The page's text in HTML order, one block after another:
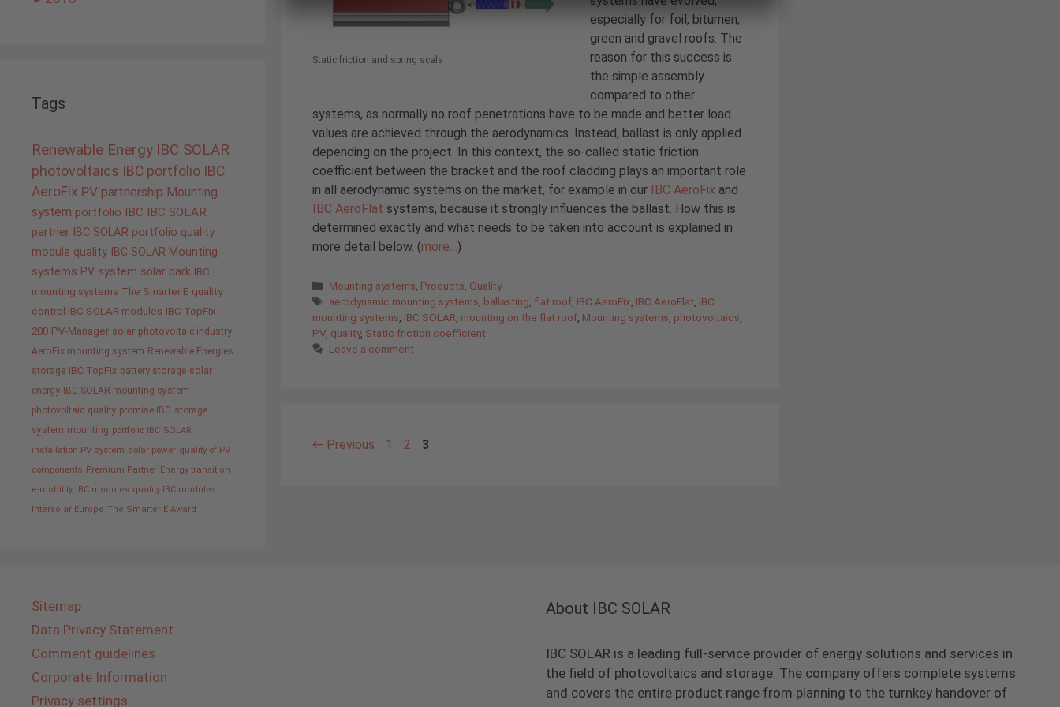
Static friction and spring scale
especially for foil, bitumen,
green and gravel roofs. The
reason for this success is
the simple assembly
compared to other
systems, as normally no roof penetrations have to be made and better load
values are achieved through the aerodynamics. Instead, ballast is only applied
depending on the project. In this context, the so-called static friction
coefficient between the bracket and the roof cladding plays an important role
in all aerodynamic systems on the market, for example in our IBC AeroFix and
IBC AeroFlat systems, because it strongly influences the ballast. How this is
determined exactly and what needs to be taken into account is explained in
more detail below. (more… )
Categories
Mounting systems Products Quality
Tags
aerodynamic mounting systems ballasting flat roof IBC AeroFix IBC AeroFlat IBC
mounting systems IBC SOLAR mounting on the flat roof Mounting systems photovoltaics
PV quality, Static friction coefficient
Leave a comment
← Previous Page
1 Page
2 Page
3
Tags
Renewable Energy IBC SOLAR
photovoltaics IBC portfolio IBC
AeroFix PV partnership Mounting
system portfolio IBC IBC SOLAR
partner IBC SOLAR portfolio quality
module quality IBC SOLAR Mounting
systems PV system solar park IBC
mounting systems The Smarter E quality
control IBC SOLAR modules IBC TopFix
200 PV-Manager solar photovoltaic industry
AeroFix mounting system Renewable Energies
storage IBC TopFix battery storage solar
energy
IBC SOLAR mounting system
photovoltaic quality promise IBC storage
system mounting portfolio IBC SOLAR
installation PV system solar power quality of PV
components Premium Partner Energy transition
e-mobility IBC modules quality IBC modules
Intersolar Europe The Smarter E Award
Sitemap
Data Privacy Statement
Comment guidelines
Corporate Information
Privacy settings
About IBC SOLAR
IBC SOLAR is a leading full-service provider of energy solutions and services in
the field of photovoltaics and storage. The company offers complete systems
and covers the entire product range from planning to the turnkey handover of